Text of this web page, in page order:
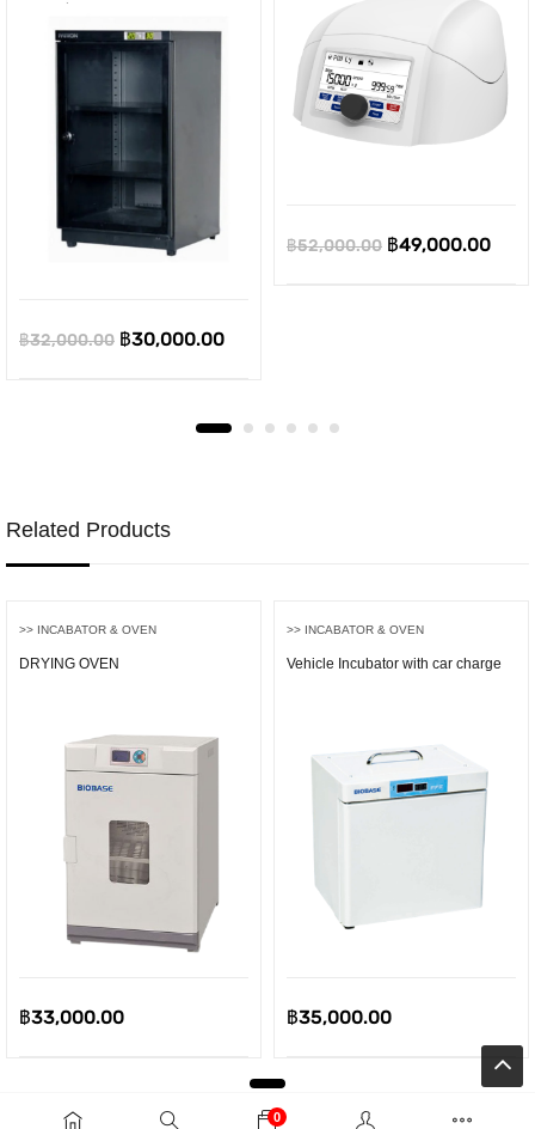
฿32,000.00 Original
฿30,000.00Current
฿52,000.00 Original
฿49,000.00
Related Products
>> INCABATOR & OVEN
DRYING OVEN
฿33,000.00
>> INCABATOR & OVEN
Vehicle Incubator with car charge
฿35,000.00
0